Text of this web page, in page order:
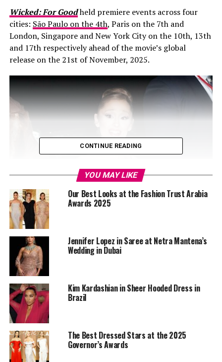
Wicked: For Goodheld premiere events across four
cities: São Paulo on the 4th, Paris on the 7th and
London, Singapore and New York City on the 10th, 13th
and 17th respectively ahead of the movie’s global
release on the 21st of November, 2025.
CONTINUE READING
YOU MAY LIKE
Our Best Looks at the Fashion Trust Arabia
Awards 2025
Jennifer Lopez in Saree at Netra Mantena’s
Wedding in Dubai
Kim Kardashian in Sheer Hooded Dress in
Brazil
The Best Dressed Stars at the 2025
Governor’s Awards